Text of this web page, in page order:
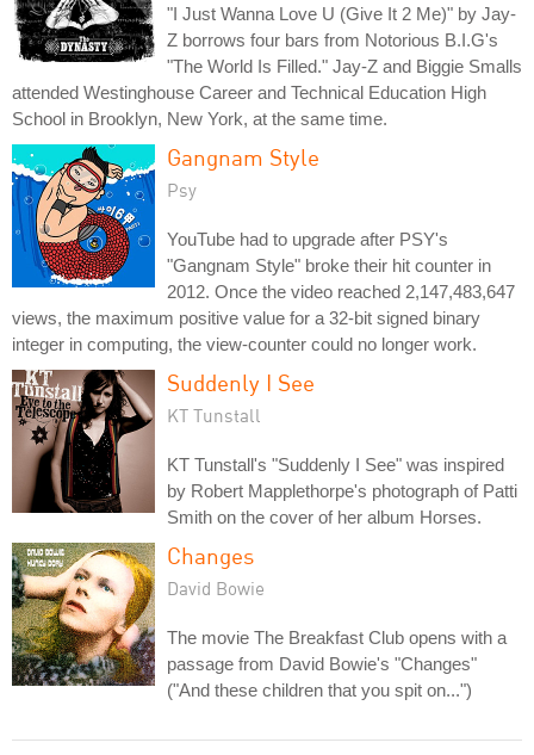
"I Just Wanna Love U (Give It 2 Me)" by Jay-
Z borrows four bars from Notorious B.I.G's
"The World Is Filled." Jay-Z and Biggie Smalls
attended Westinghouse Career and Technical Education High
School in Brooklyn, New York, at the same time.
Gangnam Style
Psy
YouTube had to upgrade after PSY's
"Gangnam Style" broke their hit counter in
2012. Once the video reached 2,147,483,647
views, the maximum positive value for a 32-bit signed binary
integer in computing, the view-counter could no longer work.
Suddenly I See
KT Tunstall
KT Tunstall's "Suddenly I See" was inspired
by Robert Mapplethorpe's photograph of Patti
Smith on the cover of her album Horses.
Changes
David Bowie
The movie The Breakfast Club opens with a
passage from David Bowie's "Changes"
("And these children that you spit on...")